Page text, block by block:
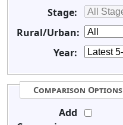
Stage:
Rural/Urban:
Year:
Comparison Options
Add